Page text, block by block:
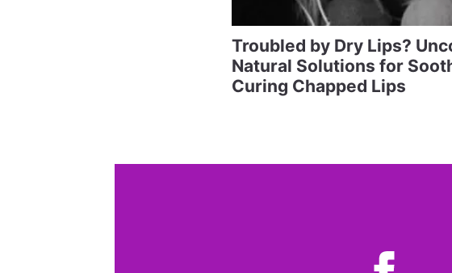
Troubled by Dry Lips?
Natural Solutions for
Curing Chapped Lips